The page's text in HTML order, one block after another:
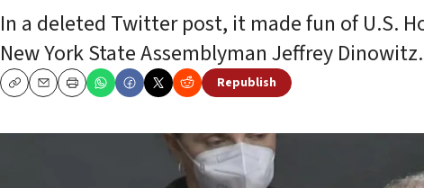
In a deleted Twitter post, it made fun of U.S.
New York State Assemblyman Jeffrey Dinowitz.
CopyEmailPrint
Republish